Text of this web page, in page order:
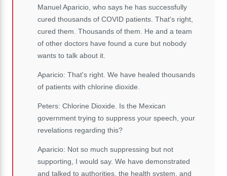
Manuel Aparicio, who says he has successfully
cured thousands of COVID patients. That's right,
cured them. Thousands of them. He and a team
of other doctors have found a cure but nobody
wants to talk about it.
Aparicio: That's right. We have healed thousands
of patients with chlorine dioxide.
Peters: Chlorine Dioxide. Is the Mexican
government trying to suppress your speech, your
revelations regarding this?
Aparicio: Not so much suppressing but not
supporting, I would say. We have demonstrated
and talked to authorities, the health system, and